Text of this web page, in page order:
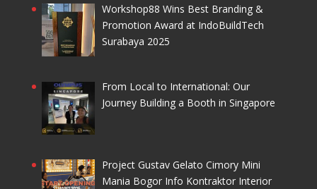
Workshop88 Wins Best Branding &
Promotion Award at IndoBuildTech
Surabaya 2025
From Local to International: Our
Journey Building a Booth in Singapore
Project Gustav Gelato Cimory Mini
Mania Bogor Info Kontraktor Interior